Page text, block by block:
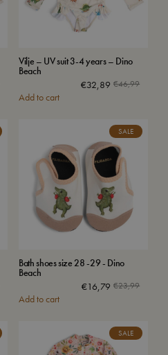
Vilje – UV suit 3-4 years – Dino
Beach
€46,99
€32,89
Add to cart
SALE
Bath shoes size 28 -29 - Dino
Beach
€23,99
€16,79
Add to cart
SALE